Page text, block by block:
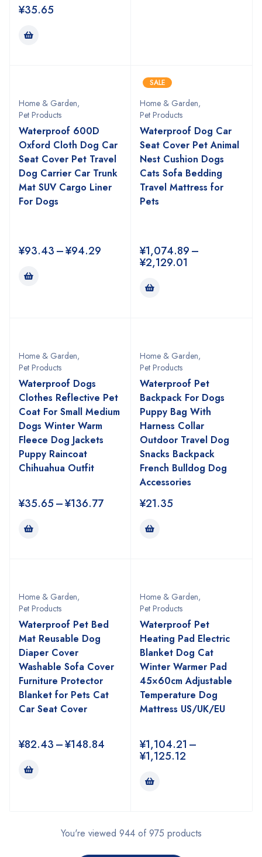
¥35.65
Home & Garden,
Pet Products
Waterproof 600D
Oxford Cloth Dog Car
Seat Cover Pet Travel
Dog Carrier Car Trunk
Mat SUV Cargo Liner
For Dogs
¥93.43–¥94.29
SALE
Home & Garden,
Pet Products
Waterproof Dog Car
Seat Cover Pet Animal
Nest Cushion Dogs
Cats Sofa Bedding
Travel Mattress for
Pets
¥1,074.89–
¥2,129.01
Home & Garden,
Pet Products
Waterproof Dogs
Clothes Reflective Pet
Coat For Small Medium
Dogs Winter Warm
Fleece Dog Jackets
Puppy Raincoat
Chihuahua Outfit
¥35.65–¥136.77
Home & Garden,
Pet Products
Waterproof Pet
Backpack For Dogs
Puppy Bag With
Harness Collar
Outdoor Travel Dog
Snacks Backpack
French Bulldog Dog
Accessories
¥21.35
Home & Garden,
Pet Products
Waterproof Pet Bed
Mat Reusable Dog
Diaper Cover
Washable Sofa Cover
Furniture Protector
Blanket for Pets Cat
Car Seat Cover
¥82.43–¥148.84
Home & Garden,
Pet Products
Waterproof Pet
Heating Pad Electric
Blanket Dog Cat
Winter Warmer Pad
45×60cm Adjustable
Temperature Dog
Mattress US/UK/EU
¥1,104.21 –
¥1,125.12
You're viewed 944 of 975 products